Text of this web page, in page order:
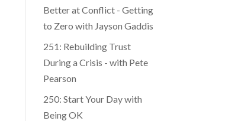
Better at Conflict - Getting
to Zero with Jayson Gaddis
251: Rebuilding Trust
During a Crisis - with Pete
Pearson
250: Start Your Day with
Being OK